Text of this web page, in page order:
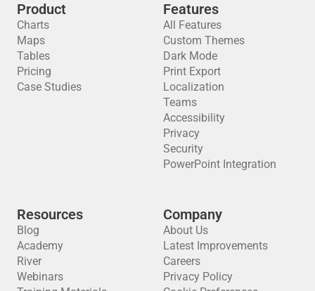
Product
Charts
Maps
Tables
Pricing
Case Studies
Features
All Features
Custom Themes
Dark Mode
Print Export
Localization
Teams
Accessibility
Privacy
Security
PowerPoint Integration
Resources
Blog
Academy
River
Webinars
Company
About Us
Latest Improvements
Careers
Privacy Policy